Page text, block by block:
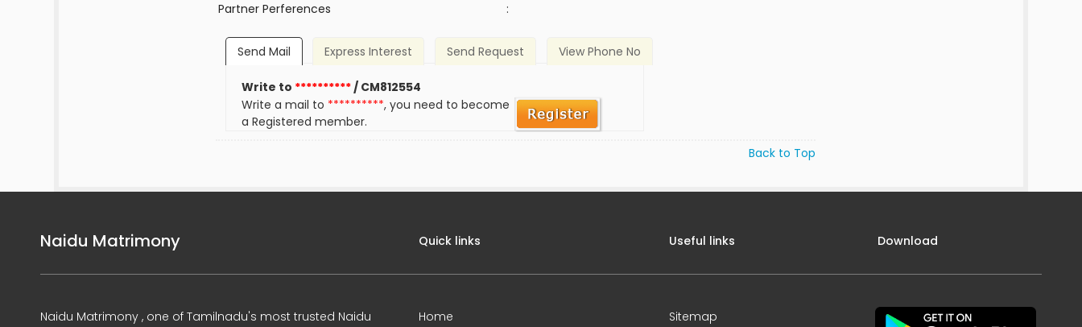
Partner Perferences
:
Send Mail Express Interest Send Request View Phone No
Write to **********/ CM812554
Write a mail to **********, you need to become
a Registered member.
Back to Top
Naidu Matrimony
Naidu Matrimony , one of Tamilnadu's most trusted Naidu
Quick links
Home
Useful links
Sitemap
Download